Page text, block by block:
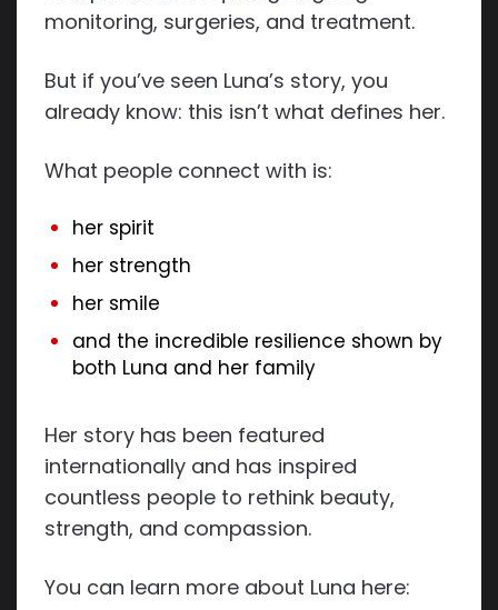
monitoring, surgeries, and treatment.
But if you’ve seen Luna’s story, you
already know: this isn’t what defines her.
What people connect with is:
her spirit
her strength
her smile
and the incredible resilience shown by
both Luna and her family
Her story has been featured
internationally and has inspired
countless people to rethink beauty,
strength, and compassion.
You can learn more about Luna here: